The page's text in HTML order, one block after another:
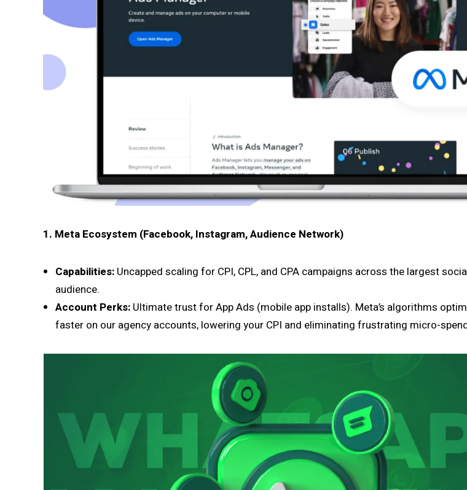
1. Meta Ecosystem (Facebook, Instagram, Audience Network)
Capabilities: Uncapped scaling for CPI, CPL, and CPA campaigns across the largest
audience.
Account Perks: Ultimate trust for App Ads (mobile app installs). Meta’s algorithms
faster on our agency accounts, lowering your CPI and eliminating frustrating micro-